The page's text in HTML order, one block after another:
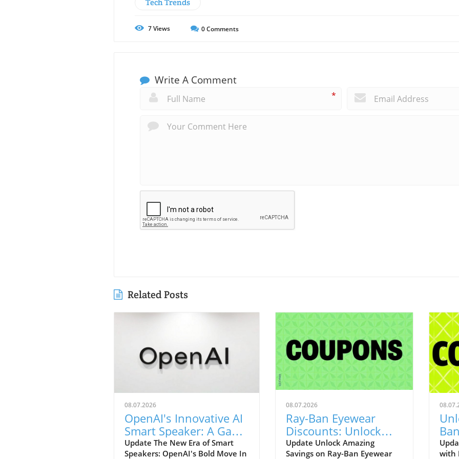
Tech Trends
7Views 0Comments
Write A Comment
*
Related Posts
08.07.2026
OpenAI's Innovative AI
Smart Speaker: A Game
Changer at $300-$400
Update The New Era of Smart
Speakers: OpenAI's Bold Move In
08.07.2026
Ray-Ban Eyewear
Discounts: Unlock
40% Off Prescription
Update Unlock Amazing
Savings on Ray-Ban Eyewear
with